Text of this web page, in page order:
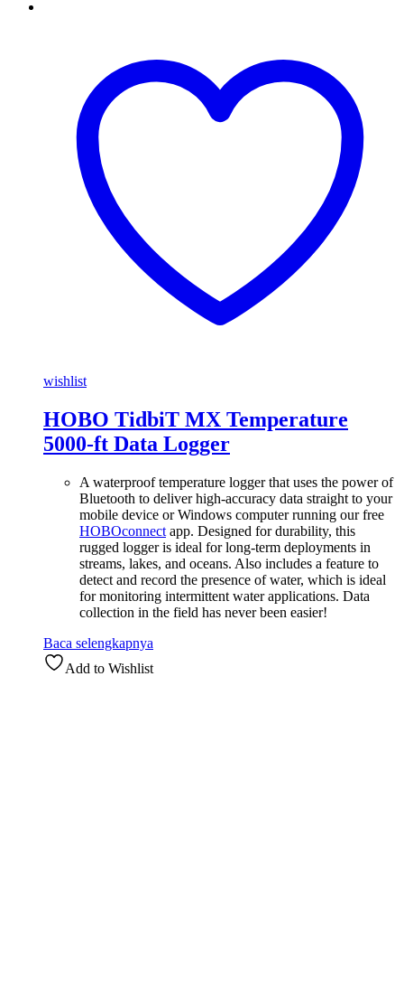
wishlist
HOBO TidbiT MX Temperature
5000-ft Data Logger
A waterproof temperature logger that uses the power of
Bluetooth to deliver high-accuracy data straight to your
mobile device or Windows computer running our free
HOBOconnect app. Designed for durability, this
rugged logger is ideal for long-term deployments in
streams, lakes, and oceans. Also includes a feature to
detect and record the presence of water, which is ideal
for monitoring intermittent water applications. Data
collection in the field has never been easier!
Baca selengkapnya
Add to Wishlist